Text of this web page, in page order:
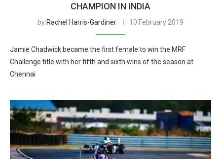
CHAMPION IN INDIA
by Rachel Harris-Gardiner 10 February 2019
Jamie Chadwick became the first female to win the MRF
Challenge title with her fifth and sixth wins of the season at
Chennai